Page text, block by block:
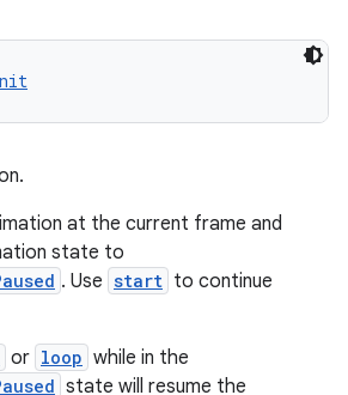
at the current frame and
state to
. Use start to continue
or loop while in the
state will resume the